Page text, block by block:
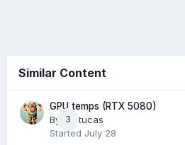
Similar Content
3
GPU temps (RTX 5080)
By
Arctucas
Started July 28